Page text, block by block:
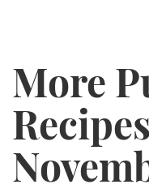
More